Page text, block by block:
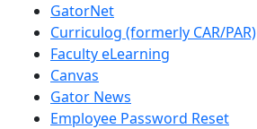
GatorNet
Curriculog (formerly CAR/PAR)
Faculty eLearning
Canvas
Gator News
Employee Password Reset